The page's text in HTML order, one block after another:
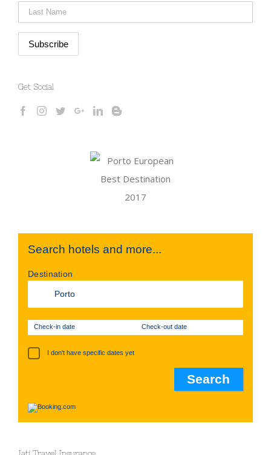
Get Social
Search hotels and more...
Destination
Check-in date Check-out date
I don't have specific dates yet